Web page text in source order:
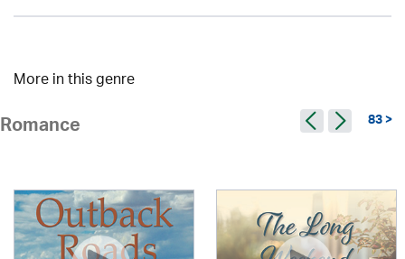
More in this genre
Romance 83 >